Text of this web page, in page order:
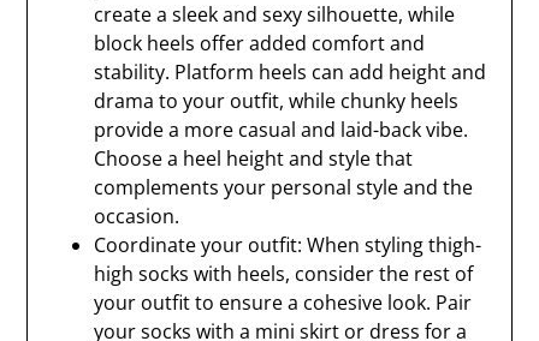
create a sleek and sexy silhouette, while
block heels offer added comfort and
stability. Platform heels can add height and
drama to your outfit, while chunky heels
provide a more casual and laid-back vibe.
Choose a heel height and style that
complements your personal style and the
occasion.
Coordinate your outfit: When styling thigh-
high socks with heels, consider the rest of
your outfit to ensure a cohesive look. Pair
your socks with a mini skirt or dress for a